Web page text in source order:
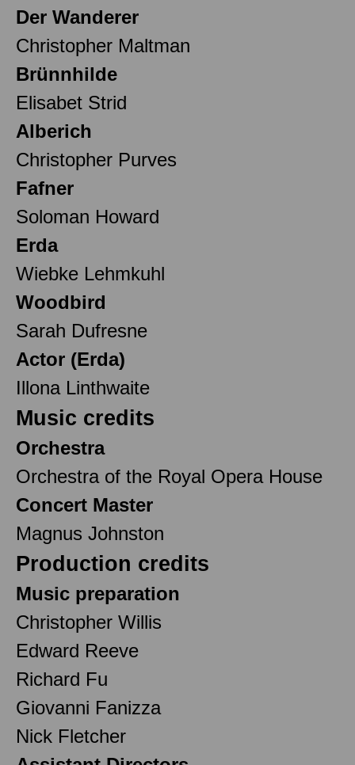
Der Wanderer
Christopher Maltman
Brünnhilde
Elisabet Strid
Alberich
Christopher Purves
Fafner
Soloman Howard
Erda
Wiebke Lehmkuhl
Woodbird
Sarah Dufresne
Actor (Erda)
Illona Linthwaite
Music credits
Orchestra
Orchestra of the Royal Opera House
Concert Master
Magnus Johnston
Production credits
Music preparation
Christopher Willis
Edward Reeve
Richard Fu
Giovanni Fanizza
Nick Fletcher